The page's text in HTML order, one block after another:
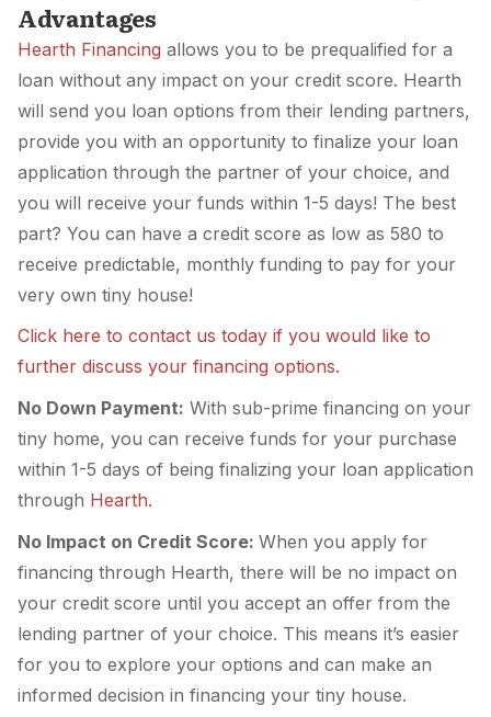
Advantages
Hearth Financing allows you to be prequalified for a
loan without any impact on your credit score. Hearth
will send you loan options from their lending partners,
provide you with an opportunity to finalize your loan
application through the partner of your choice, and
you will receive your funds within 1-5 days! The best
part? You can have a credit score as low as 580 to
receive predictable, monthly funding to pay for your
very own tiny house!
Click here to contact us today if you would like to
further discuss your financing options.
No Down Payment: With sub-prime financing on your
tiny home, you can receive funds for your purchase
within 1-5 days of being finalizing your loan application
through Hearth.
No Impact on Credit Score: When you apply for
financing through Hearth, there will be no impact on
your credit score until you accept an offer from the
lending partner of your choice. This means it’s easier
for you to explore your options and can make an
informed decision in financing your tiny house.